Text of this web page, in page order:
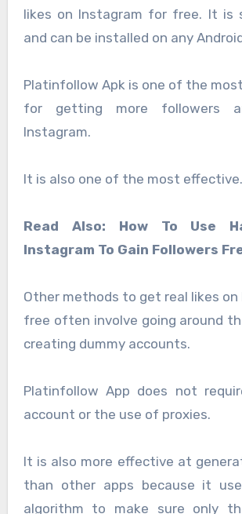
likes on Instagram for free. It is
and can be installed on any
Platinfollow Apk is one of the
for getting more followers
Instagram.
It is also one of the most effective.
Read Also: How To Use
Instagram To Gain Followers
Other methods to get real likes
free often involve going around
creating dummy accounts.
Platinfollow App does not
account or the use of proxies.
It is also more effective at
than other apps because it
algorithm to make sure only